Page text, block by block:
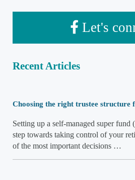
Let's
Recent Articles
Choosing the right trustee structure
Setting up a self-managed super
step towards taking control of your
of the most important decisions …